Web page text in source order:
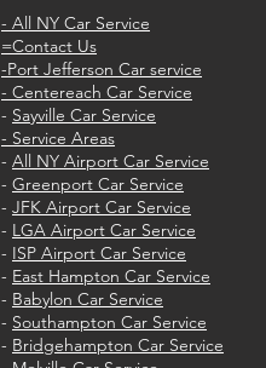
- All NY Car Service
=Contact Us
-Port Jefferson Car service
- Centereach Car Service
- Sayville Car Service
- Service Areas
- All NY Airport Car Service
- Greenport Car Service
- JFK Airport Car Service
- LGA Airport Car Service
- ISP Airport Car Service
- East Hampton Car Service
- Babylon Car Service
- Southampton Car Service
- Bridgehampton Car Service